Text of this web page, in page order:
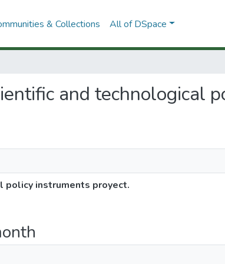
& Collections All of DSpace
and technological
policy instruments proyect.